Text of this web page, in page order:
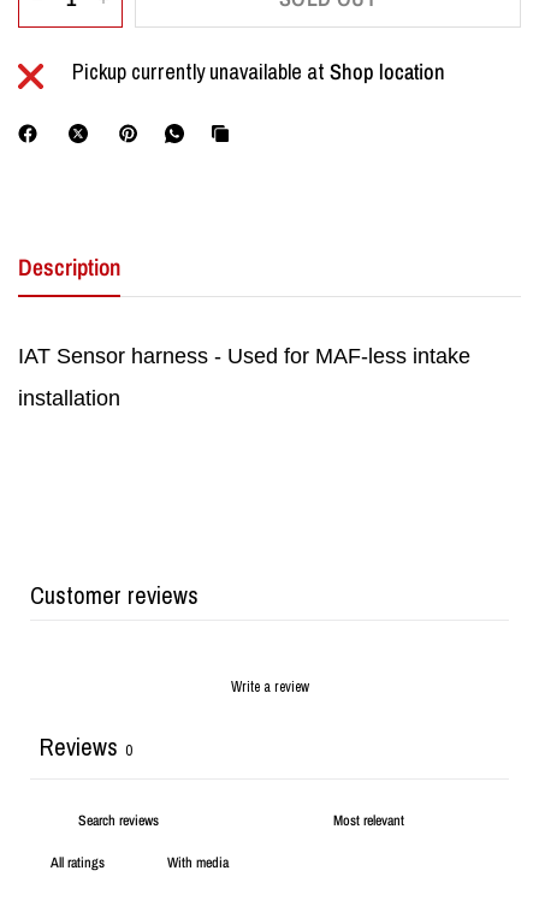
Pickup currently unavailable atShop location
Description
IAT Sensor harness - Used for MAF-less intake
installation
Customer reviews
Write a review
Reviews 0
With media